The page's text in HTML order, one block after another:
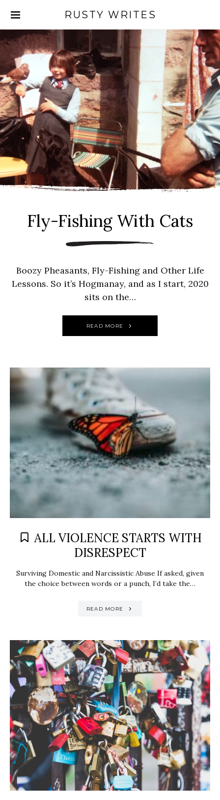
RUSTY WRITES
Search for:
Fly-Fishing With Cats
Boozy Pheasants, Fly-Fishing and Other Life
Lessons. So it’s Hogmanay, and as I start, 2020
sits on the…
READ MORE
ALL VIOLENCE STARTS WITH
DISRESPECT
Surviving Domestic and Narcissistic Abuse If asked, given
the choice between words or a punch, I’d take the…
READ MORE